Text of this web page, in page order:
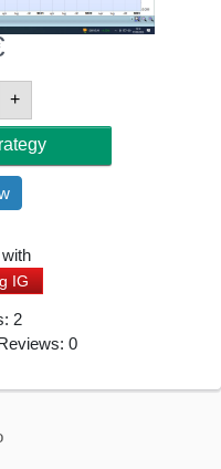
+
IG
2
0